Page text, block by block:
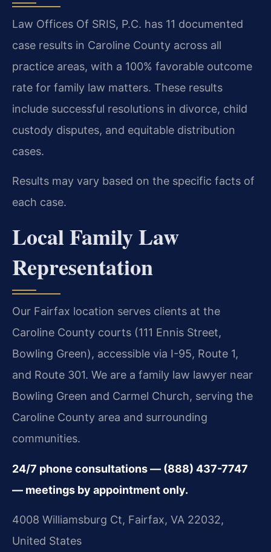
Law Offices Of SRIS, P.C. has 11 documented
case results in Caroline County across all
practice areas, with a 100% favorable outcome
rate for family law matters. These results
include successful resolutions in divorce, child
custody disputes, and equitable distribution
cases.
Results may vary based on the specific facts of
each case.
Local Family Law
Representation
Our Fairfax location serves clients at the
Caroline County courts (111 Ennis Street,
Bowling Green), accessible via I-95, Route 1,
and Route 301. We are a family law lawyer near
Bowling Green and Carmel Church, serving the
Caroline County area and surrounding
communities.
24/7 phone consultations — (888) 437-7747
— meetings by appointment only.
4008 Williamsburg Ct, Fairfax, VA 22032,
United States